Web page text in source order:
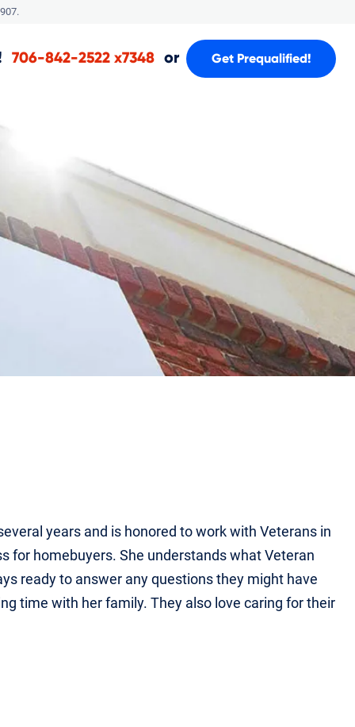
706-842-2522 x7348 or Get Prequalified!
years and is honored to work with Veterans in
for homebuyers. She understands what Veteran
ready to answer any questions they might have
time with her family. They also love caring for their